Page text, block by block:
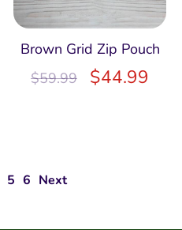
Brown Grid Zip Pouch
$59.99 $44.99
5 6 Next